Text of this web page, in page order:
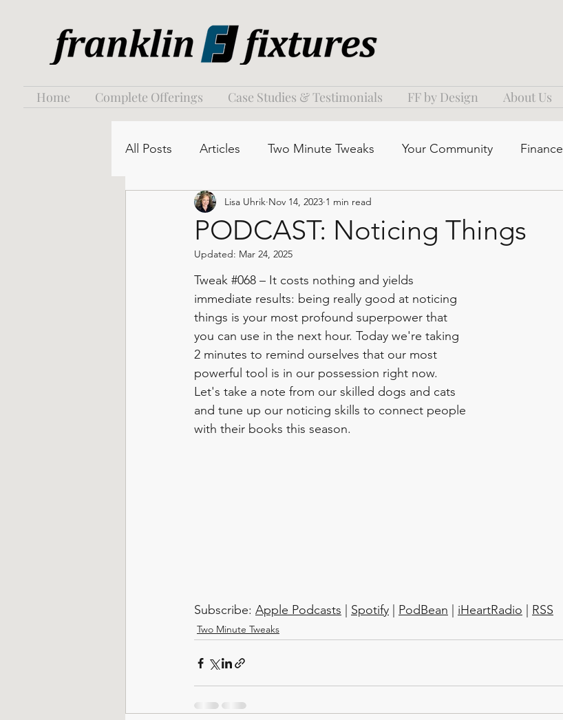
Home Complete Offerings Case Studies & Testimonials FF by Design About Us
All Posts Articles Two Minute Tweaks Your Community Finance
PODCAST: Noticing Things
Lisa Uhrik Nov 14, 2023 1 min read
Updated: Mar 24, 2025
Tweak #068 – It costs nothing and yields
immediate results: being really good at noticing
things is your most profound superpower that
you can use in the next hour. Today we're taking
2 minutes to remind ourselves that our most
powerful tool is in our possession right now.
Let's take a note from our skilled dogs and cats
and tune up our noticing skills to connect people
with their books this season.
Subscribe: Apple Podcasts Spotify PodBean iHeartRadio RSS
Two Minute Tweaks